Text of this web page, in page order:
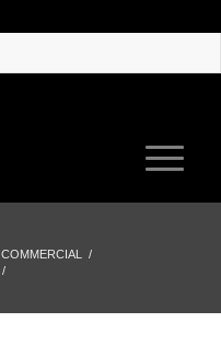
COMMERCIAL
/
/